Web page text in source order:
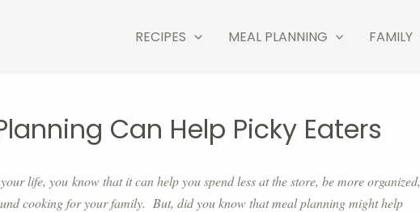
RECIPES MEAL PLANNING FAMILY
Can Help Picky Eaters
life, you know that it can help you spend less at the store, be more organized,
cooking for your family. But, did you know that meal planning might help